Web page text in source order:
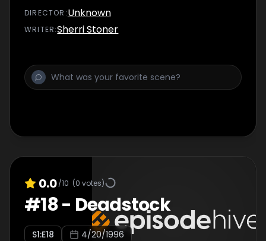
DIRECTOR :Unknown
WRITER:Sherri Stoner
0.0/10 (0 votes)
#18- Deadstock
S1:E18 4/20/1996